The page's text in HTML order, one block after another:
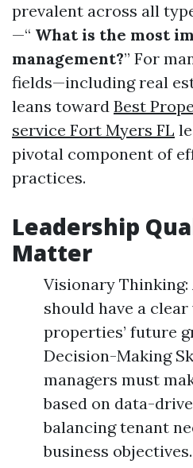
prevalent across all
—“ What is the most
management?” For
fields—including real
leans toward Best
service Fort Myers FL
pivotal component of
practices.
Leadership
Matter
Visionary Thinking:
should have a
properties’ future
Decision-Making
managers must
based on data-
balancing tenant
business